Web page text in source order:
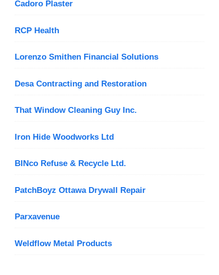
Cadoro Plaster
RCP Health
Lorenzo Smithen Financial Solutions
Desa Contracting and Restoration
That Window Cleaning Guy Inc.
Iron Hide Woodworks Ltd
BINco Refuse & Recycle Ltd.
PatchBoyz Ottawa Drywall Repair
Parxavenue
Weldflow Metal Products